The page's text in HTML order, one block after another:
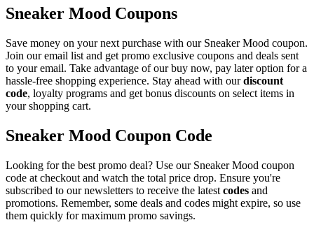
Sneaker Mood Coupons
Save money on your next purchase with our Sneaker Mood coupon.
Join our email list and get promo exclusive coupons and deals sent
to your email. Take advantage of our buy now, pay later option for a
hassle-free shopping experience. Stay ahead with ourdiscount
code, loyalty programs and get bonus discounts on select items in
your shopping cart.
Sneaker Mood Coupon Code
Looking for the best promo deal? Use our Sneaker Mood coupon
code at checkout and watch the total price drop. Ensure you're
subscribed to our newsletters to receive the latest codes and
promotions. Remember, some deals and codes might expire, so use
them quickly for maximum promo savings.